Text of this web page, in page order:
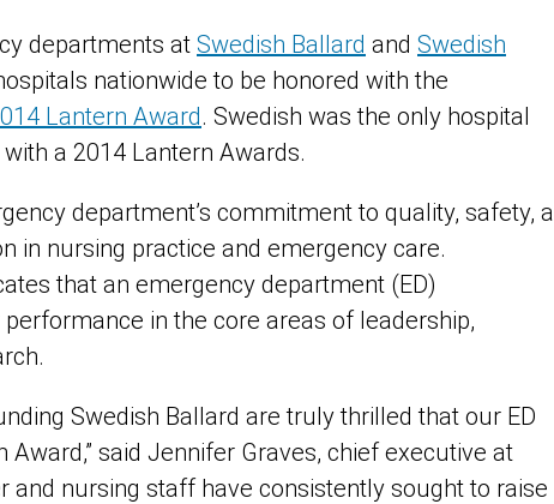
departments at Swedish Ballard and Swedish
nationwide to be honored with the
Lantern Award. Swedish was the only hospital
a 2014 Lantern Awards.
department’s commitment to quality, safety, a
in nursing practice and emergency care.
that an emergency department (ED)
in the core areas of leadership,
Swedish Ballard are truly thrilled that our ED
said Jennifer Graves, chief executive at
and nursing staff have consistently sought to raise